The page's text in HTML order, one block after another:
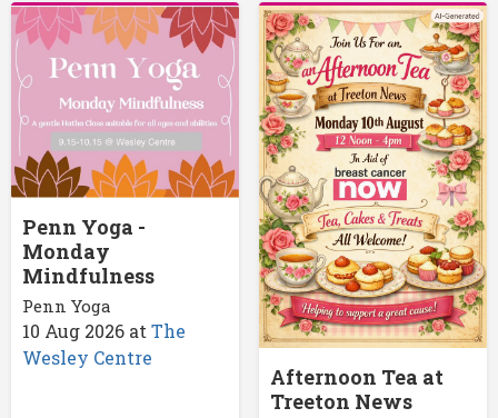
Penn Yoga -
Monday
Mindfulness
Penn Yoga
10 Aug 2026 at The
Wesley Centre
Afternoon Tea at
Treeton News